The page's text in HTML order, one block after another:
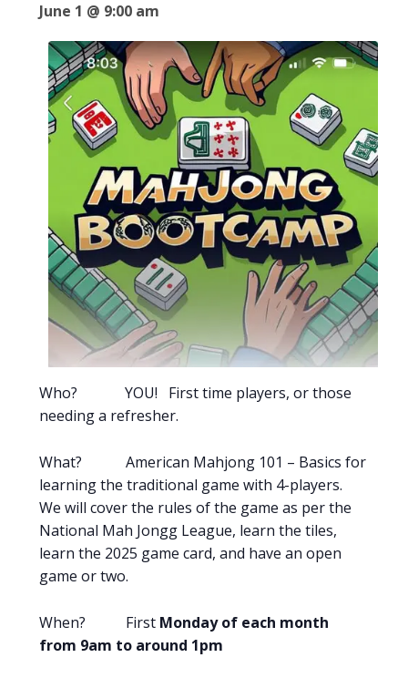
June 1 @ 9:00 am
Who? YOU! First time players, or those
needing a refresher.
What? American Mahjong 101 – Basics for
learning the traditional game with 4-players.
We will cover the rules of the game as per the
National Mah Jongg League, learn the tiles,
learn the 2025 game card, and have an open
game or two.
When? First Monday of each month
from 9am to around 1pm